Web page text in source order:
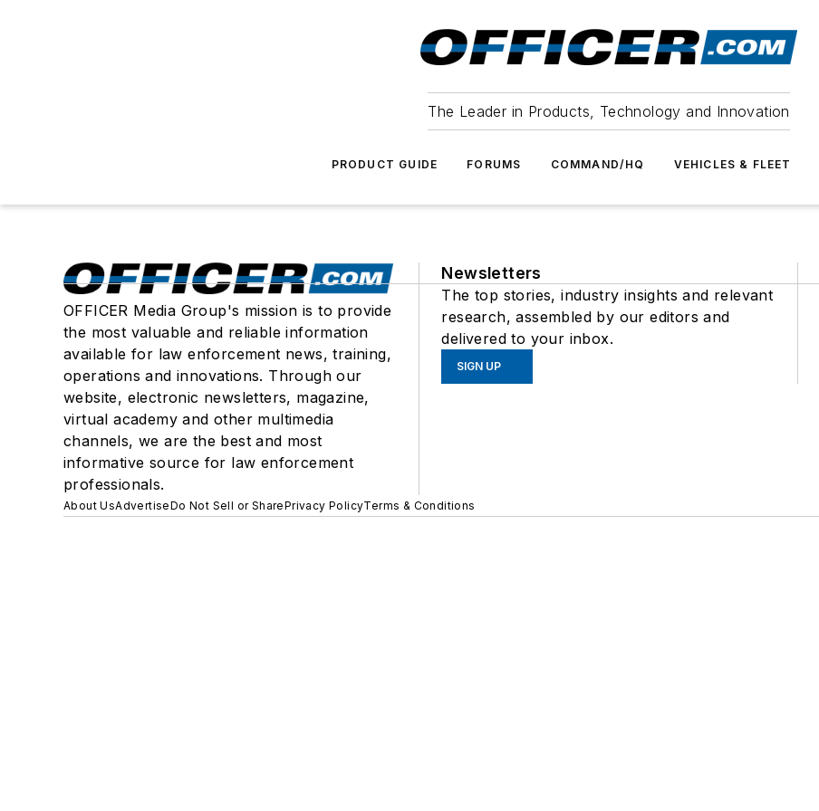
The Leader in Products, Technology and Innovation
PRODUCT GUIDE FORUMS COMMAND/HQ VEHICLES & FLEET
OFFICER Media Group's mission is to provide
the most valuable and reliable information
available for law enforcement news, training,
operations and innovations. Through our
website, electronic newsletters, magazine,
virtual academy and other multimedia
channels, we are the best and most
informative source for law enforcement
professionals.
Newsletters
The top stories, industry insights and relevant
research, assembled by our editors and
delivered to your inbox.
SIGN UP
About UsAdvertiseDo Not Sell or SharePrivacy PolicyTerms & Conditions